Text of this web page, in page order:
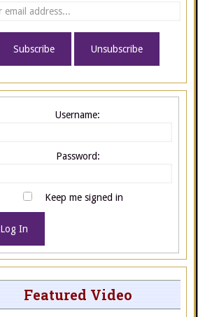
Username:
Password:
Keep me signed in
Log In
Featured Video